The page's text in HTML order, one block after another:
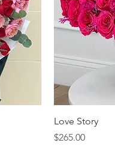
Love Story
Price
$265.00